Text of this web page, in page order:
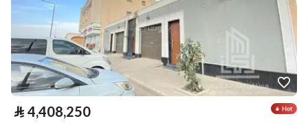
⃁ 4,408,250